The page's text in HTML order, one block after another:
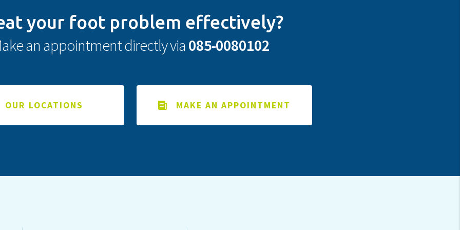
your foot problem effectively?
an appointment directly via 085-0080102
OUR LOCATIONS MAKE AN APPOINTMENT